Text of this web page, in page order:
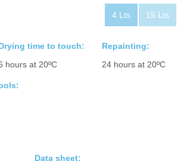
15 Lts
4 Lts
time to touch:
hours at 20ºC
Repainting:
24 hours at 20ºC
Data sheet: